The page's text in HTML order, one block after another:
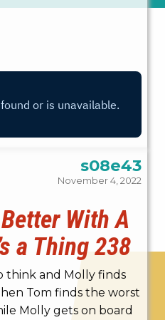
s08e43
November 4, 2022
With A
a Thing 238
think and Molly finds
Tom finds the worst
Molly gets on board